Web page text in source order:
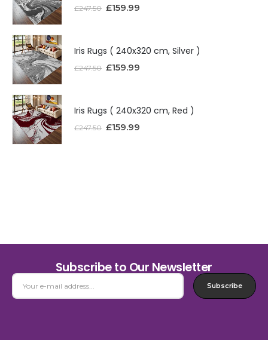
£247.50 £159.99
Iris Rugs ( 240x320 cm, Silver )
£247.50 £159.99
Iris Rugs ( 240x320 cm, Red )
£247.50 £159.99
Subscribe to Our Newsletter
Subscribe